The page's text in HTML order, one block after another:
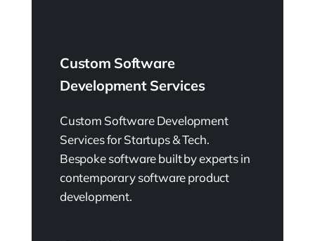
Custom Software
Development Services
Custom Software Development
Services for Startups & Tech.
Bespoke software built by experts in
contemporary software product
development.